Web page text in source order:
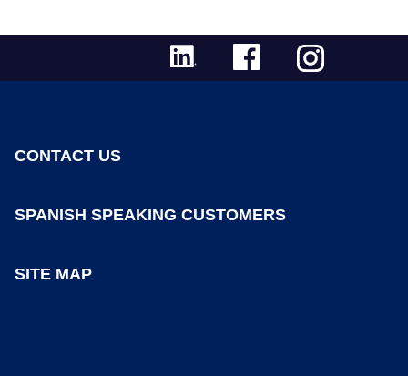
CONTACT US
SPANISH SPEAKING CUSTOMERS
SITE MAP